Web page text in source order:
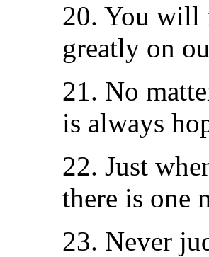
20. You will
greatly on
21. No
is always
22. Just
there is one
23. Never